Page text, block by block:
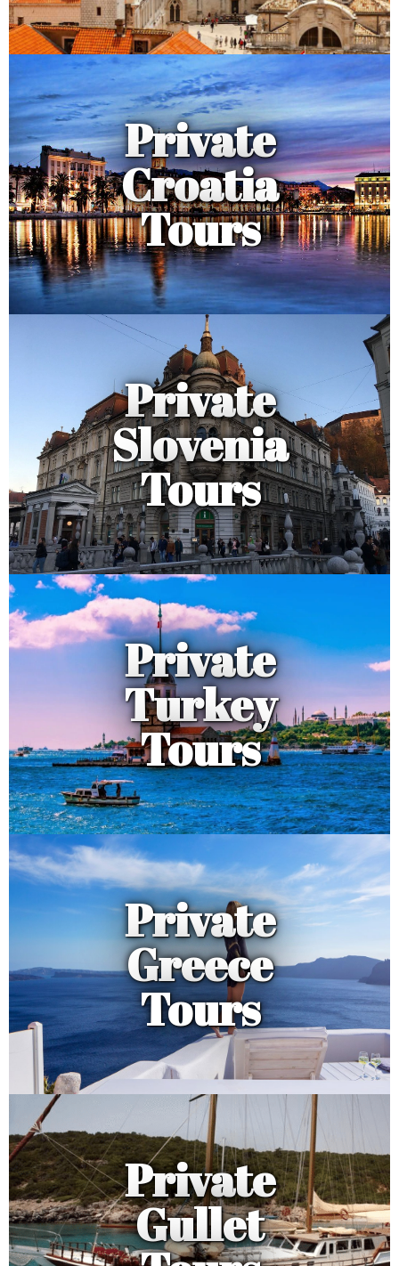
Private
Croatia
Tours
Private
Slovenia
Tours
Private
Turkey
Tours
Private
Greece
Tours
Private
Gullet